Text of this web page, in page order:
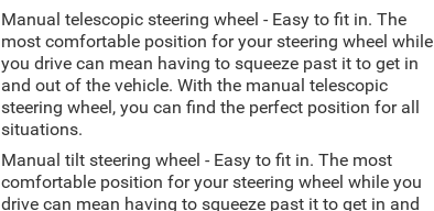
Manual telescopic steering wheel - Easy to fit in. The
most comfortable position for your steering wheel while
you drive can mean having to squeeze past it to get in
and out of the vehicle. With the manual telescopic
steering wheel, you can find the perfect position for all
situations.
Manual tilt steering wheel - Easy to fit in. The most
comfortable position for your steering wheel while you
drive can mean having to squeeze past it to get in and